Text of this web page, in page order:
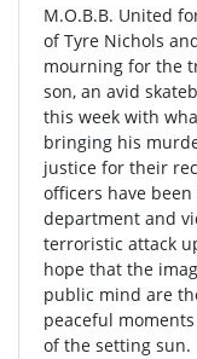
M.O.B.B. United
of Tyre Nichols
mourning for the
son, an avid
this week with
bringing his
justice for their
officers have
department and
terroristic attack
hope that the
public mind are
peaceful
of the setting sun.